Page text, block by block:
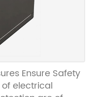
Ensure Safety
electrical